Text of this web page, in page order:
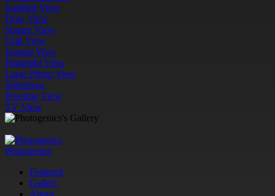
Justified View
Flow View
Square View
Grid View
Journal View
Highlight View
Large Photo View
Slideshow
Proofing View
TV View
Photogenics
Featured
Gallery
About